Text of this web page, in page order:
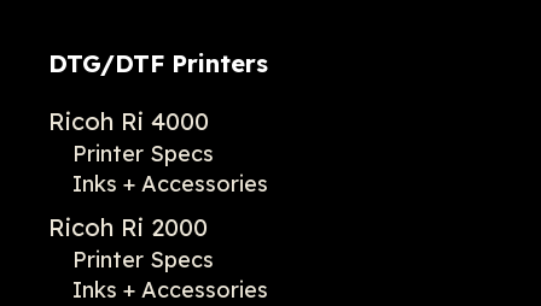
DTG/DTF Printers
Ricoh Ri 4000
Printer Specs
Inks + Accessories
Ricoh Ri 2000
Printer Specs
Inks + Accessories